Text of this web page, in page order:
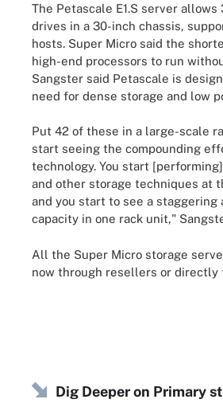
The Petascale E1.S server allows
drives in a 30-inch chassis,
hosts. Super Micro said the
high-end processors to run
Sangster said Petascale is
need for dense storage and low
Put 42 of these in a large-scale
start seeing the compounding
technology. You start
and other storage techniques at
and you start to see a staggering
capacity in one rack unit,"
All the Super Micro storage
now through resellers or directly
Dig Deeper on Primary